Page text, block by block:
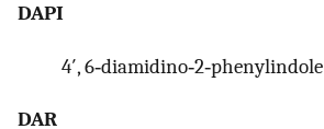
DAPI
4′, 6‐diamidino‐2‐phenylindole
DAR